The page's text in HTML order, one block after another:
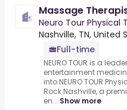
Massage
Neuro Tour Physical
Nashville, TN, United
Full-time
NEURO TOUR is a
entertainment
into NEURO TOUR
Rock Nashville, a
en... Show more